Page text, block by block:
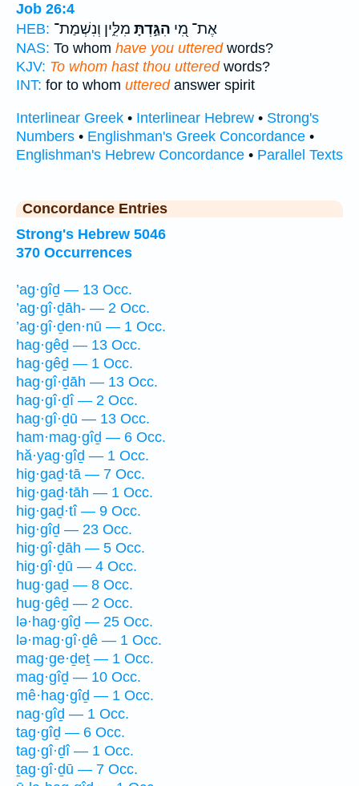
Job 26:4
HEB:
אֶת־ מִ֭י הִגַּ֣דְתָּ מִלִּ֑ין וְנִשְׁמַת־
NAS: To whom have you utteredwords?
KJV: To whom hast thou utteredwords?
INT: for to whom utteredanswer spirit
Interlinear Greek • Interlinear Hebrew • Strong's
Numbers • Englishman's Greek Concordance •
Englishman's Hebrew Concordance • Parallel Texts
Concordance Entries
Strong's Hebrew 5046
370 Occurrences
’ag·gîḏ — 13 Occ.
’ag·gî·ḏāh- — 2 Occ.
’ag·gî·ḏen·nū — 1 Occ.
hag·gêḏ — 13 Occ.
hag·gêḏ — 1 Occ.
hag·gî·ḏāh — 13 Occ.
hag·gî·ḏî — 2 Occ.
hag·gî·ḏū — 13 Occ.
ham·mag·gîḏ — 6 Occ.
hă·yag·gîḏ — 1 Occ.
hig·gaḏ·tā — 7 Occ.
hig·gaḏ·tāh — 1 Occ.
hig·gaḏ·tî — 9 Occ.
hig·gîḏ — 23 Occ.
hig·gî·ḏāh — 5 Occ.
hig·gî·ḏū — 4 Occ.
hug·gaḏ — 8 Occ.
hug·gêḏ — 2 Occ.
lə·hag·gîḏ — 25 Occ.
lə·mag·gî·ḏê — 1 Occ.
mag·ge·ḏeṯ — 1 Occ.
mag·gîḏ — 10 Occ.
mê·hag·gîḏ — 1 Occ.
nag·gîḏ — 1 Occ.
tag·gîḏ — 6 Occ.
tag·gî·ḏî — 1 Occ.
ṯag·gî·ḏū — 7 Occ.